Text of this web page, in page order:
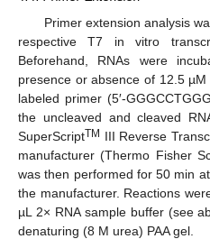
Primer extension analysis
respective T7 in vitro
Beforehand, RNAs were
presence or absence of 12.5 µM
labeled primer (5′-
the uncleaved and cleaved
SuperScriptTM III Reverse
manufacturer (Thermo Fisher
was then performed for 50 min
the manufacturer. Reactions
µL 2× RNA sample buffer (see
denaturing (8 M urea) PAA gel.